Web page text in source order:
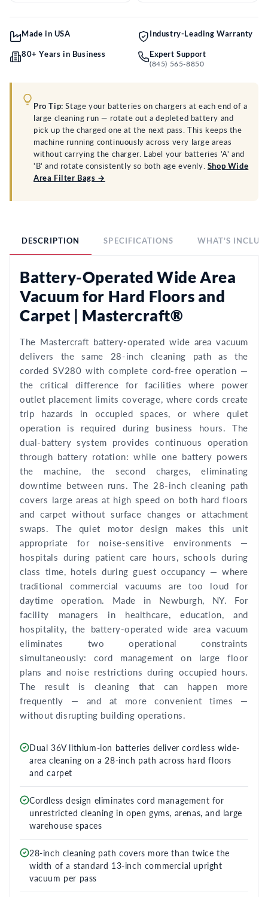
Made in USA Industry-Leading Warranty
80+ Years in Business Expert Support
(845) 565-8850
Pro Tip: Stage your batteries on chargers at each end of a
large cleaning run — rotate out a depleted battery and
pick up the charged one at the next pass. This keeps the
machine running continuously across very large areas
without carrying the charger. Label your batteries 'A' and
'B' and rotate consistently so both age evenly. Shop Wide
Area Filter Bags →
DESCRIPTION SPECIFICATIONS WHAT'S
Battery-Operated Wide Area
Vacuum for Hard Floors and
Carpet | Mastercraft®
The Mastercraft battery-operated wide area vacuum
delivers the same 28-inch cleaning path as the
corded SV280 with complete cord-free operation —
the critical difference for facilities where power
outlet placement limits coverage, where cords create
trip hazards in occupied spaces, or where quiet
operation is required during business hours. The
dual-battery system provides continuous operation
through battery rotation: while one battery powers
the machine, the second charges, eliminating
downtime between runs. The 28-inch cleaning path
covers large areas at high speed on both hard floors
and carpet without surface changes or attachment
swaps. The quiet motor design makes this unit
appropriate for noise-sensitive environments —
hospitals during patient care hours, schools during
class time, hotels during guest occupancy — where
traditional commercial vacuums are too loud for
daytime operation. Made in Newburgh, NY. For
facility managers in healthcare, education, and
hospitality, the battery-operated wide area vacuum
eliminates two operational constraints
simultaneously: cord management on large floor
plans and noise restrictions during occupied hours.
The result is cleaning that can happen more
frequently — and at more convenient times —
without disrupting building operations.
Dual 36V lithium-ion batteries deliver cordless wide-
area cleaning on a 28-inch path across hard floors
and carpet
Cordless design eliminates cord management for
unrestricted cleaning in open gyms, arenas, and large
warehouse spaces
28-inch cleaning path covers more than twice the
width of a standard 13-inch commercial upright
vacuum per pass